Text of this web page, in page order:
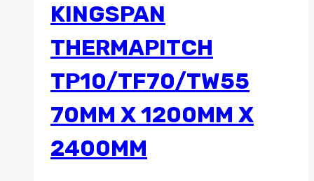
KINGSPAN
THERMAPITCH
TP10/TF70/TW55
70MM X 1200MM X
2400MM